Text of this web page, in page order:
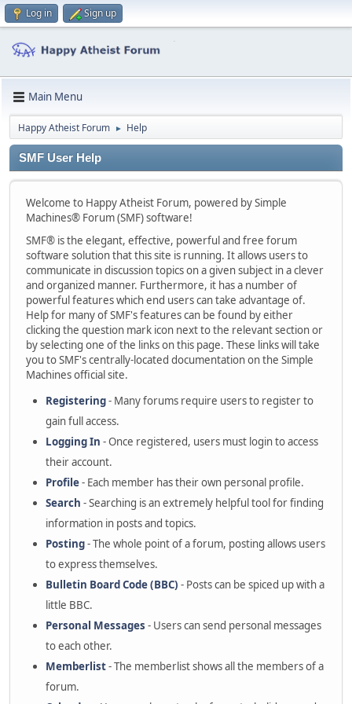
Log in Sign up
Main Menu
Happy Atheist Forum ► Help
SMF User Help
Welcome to Happy Atheist Forum, powered by Simple
Machines® Forum (SMF) software!
SMF® is the elegant, effective, powerful and free forum
software solution that this site is running. It allows users to
communicate in discussion topics on a given subject in a clever
and organized manner. Furthermore, it has a number of
powerful features which end users can take advantage of.
Help for many of SMF's features can be found by either
clicking the question mark icon next to the relevant section or
by selecting one of the links on this page. These links will take
you to SMF's centrally-located documentation on the Simple
Machines official site.
Registering- Many forums require users to register to
gain full access.
Logging In - Once registered, users must login to access
their account.
Profile- Each member has their own personal profile.
Search - Searching is an extremely helpful tool for finding
information in posts and topics.
Posting- The whole point of a forum, posting allows users
to express themselves.
Bulletin Board Code (BBC) - Posts can be spiced up with a
little BBC.
Personal Messages - Users can send personal messages
to each other.
Memberlist- The memberlist shows all the members of a
forum.